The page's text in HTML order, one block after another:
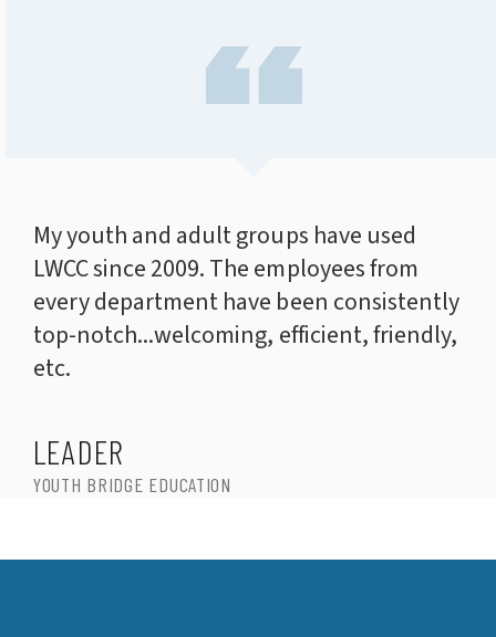
My youth and adult groups have used
LWCC since 2009. The employees from
every department have been consistently
top-notch...welcoming, efficient, friendly,
etc.
LEADER
YOUTH BRIDGE EDUCATION